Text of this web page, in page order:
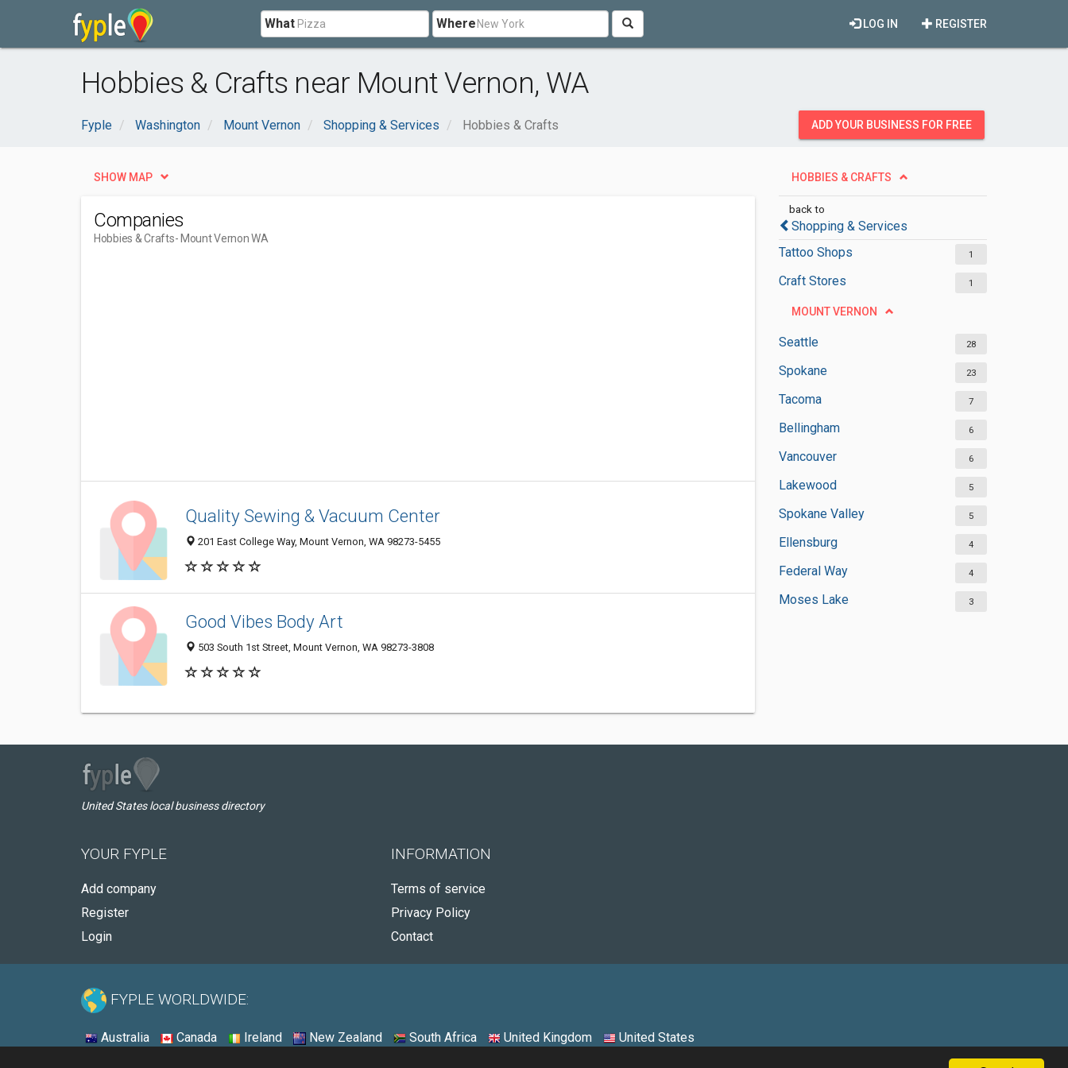
What Where REGISTER
LOG IN
Hobbies & Crafts near Mount Vernon, WA
Fyple Washington Mount Vernon Shopping & Services Hobbies & Crafts ADD YOUR BUSINESS FOR FREE
HOBBIES & CRAFTS
back to
Shopping & Services
Tattoo Shops
1
Craft Stores 1
MOUNT VERNON
Seattle 28
Spokane 23
Tacoma 7
Bellingham 6
Vancouver 6
Lakewood 5
Spokane Valley 5
Ellensburg 4
Federal Way 4
Moses Lake 3
SHOW MAP
Companies
Hobbies & Crafts- Mount Vernon WA
Quality Sewing & Vacuum Center
201 East College Way, Mount Vernon, WA 98273-5455
Good Vibes Body Art
503 South 1st Street, Mount Vernon, WA 98273-3808
United States local business directory
YOUR FYPLE
Add company
Register
Login
INFORMATION
Terms of service
Privacy Policy
Contact
FYPLE WORLDWIDE:
Australia Canada Ireland New Zealand South Africa United Kingdom United States